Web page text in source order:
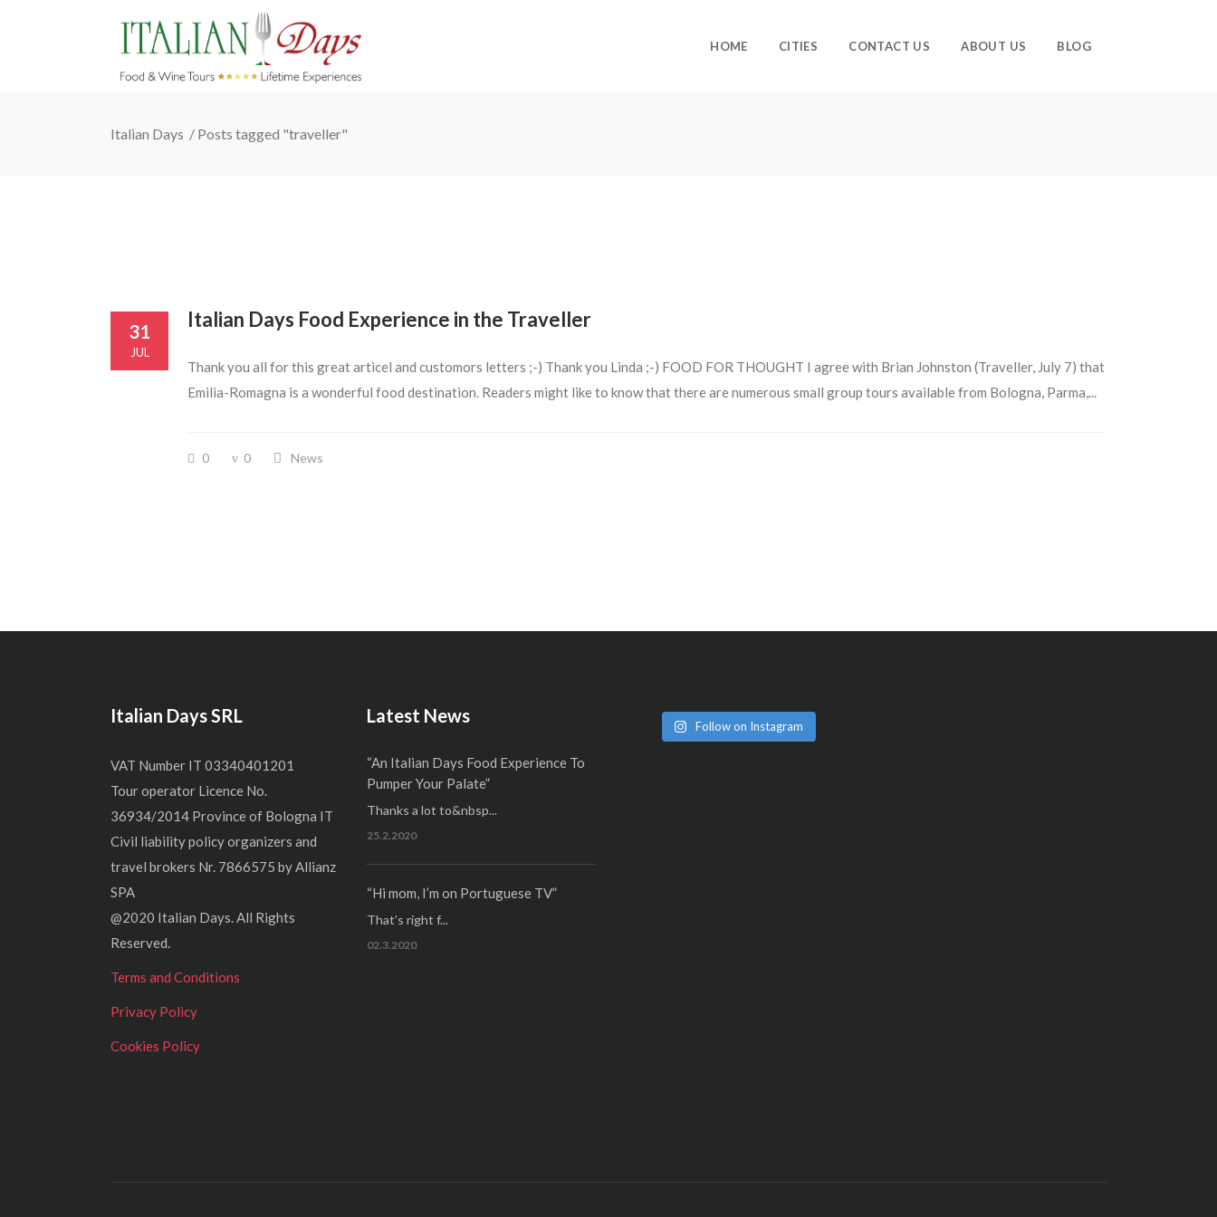
HOME CITIES CONTACT US ABOUT US BLOG
Italian Days / Posts tagged "traveller"
31
JUL
Italian Days Food Experience in the Traveller
Thank you all for this great articel and customors letters ;-) Thank you Linda ;-) FOOD FOR THOUGHT I agree with Brian Johnston (Traveller, July 7) that
Emilia-Romagna is a wonderful food destination. Readers might like to know that there are numerous small group tours available from Bologna, Parma,...
0 0 News
Italian Days SRL
VAT Number IT 03340401201
Tour operator Licence No.
36934/2014 Province of Bologna IT
Civil liability policy organizers and
travel brokers Nr. 7866575 by Allianz
SPA
@2020 Italian Days. All Rights
Reserved.
Terms and Conditions
Privacy Policy
Cookies Policy
Latest News
“An Italian Days Food Experience To
Pumper Your Palate”
Thanks a lot to&nbsp...
25.2.2020
“Hi mom, I’m on Portuguese TV”
That’s right f...
02.3.2020
Follow on Instagram